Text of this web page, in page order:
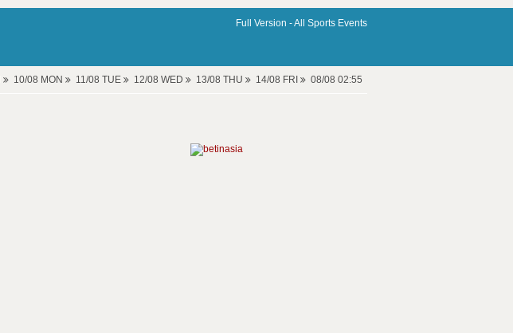
Full Version -All Sports Events
10/08 MON 11/08 TUE 12/08 WED 13/08 THU 14/08 FRI 08/08 02:55